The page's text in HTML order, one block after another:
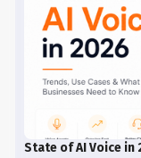
specific
next steps,
opportunity.
feedback to
prevent
State of AI Voice in